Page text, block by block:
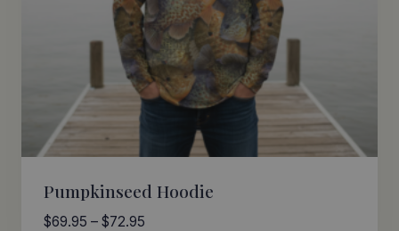
Pumpkinseed Hoodie
$69.95 – $72.95